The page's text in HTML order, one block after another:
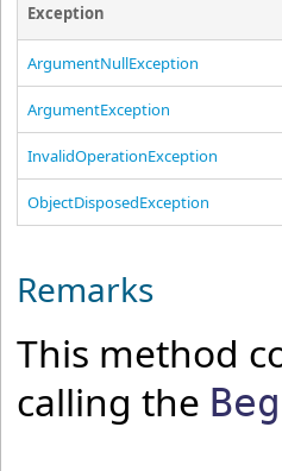
Exception
ArgumentNullException
ArgumentException
InvalidOperationException
ObjectDisposedException
Remarks
This method
calling the